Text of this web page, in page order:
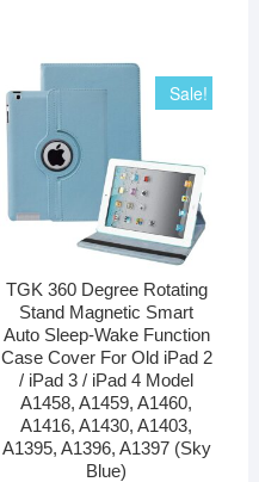
Sale!
TGK 360 Degree Rotating
Stand Magnetic Smart
Auto Sleep-Wake Function
Case Cover For Old iPad 2
/ iPad 3 / iPad 4 Model
A1458, A1459, A1460,
A1416, A1430, A1403,
A1395, A1396, A1397 (Sky
Blue)